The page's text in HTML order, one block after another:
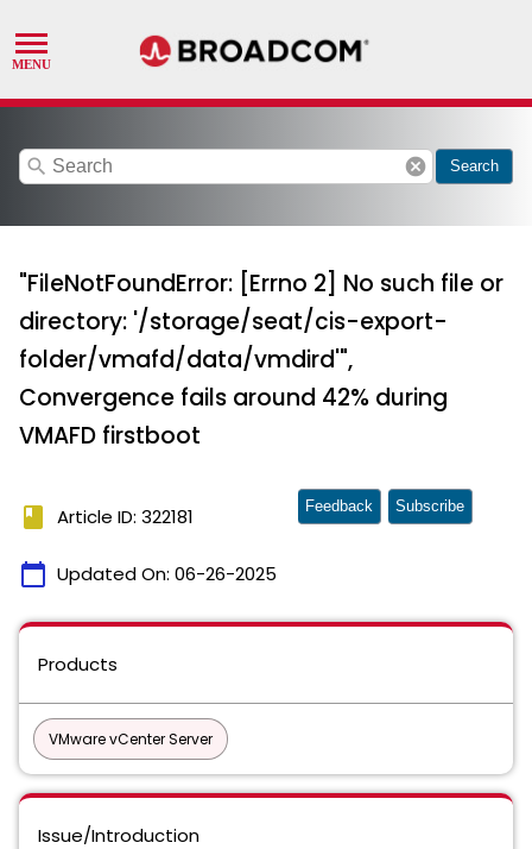
search cancel Search
"FileNotFoundError: [Errno 2] No such file or
directory: '/storage/seat/cis-export-
folder/vmafd/data/vmdird'",
Convergence fails around 42% during
VMAFD firstboot
book Article ID: 322181
calendar_today Updated On: 06-26-2025
Feedback Subscribe
Products
VMware vCenter Server
Issue/Introduction